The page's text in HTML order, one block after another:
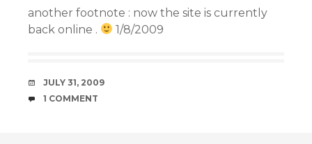
another footnote : now the site is currently
back online .
1/8/2009
DATE
JULY 31, 2009
COMMENTS
1 COMMENT